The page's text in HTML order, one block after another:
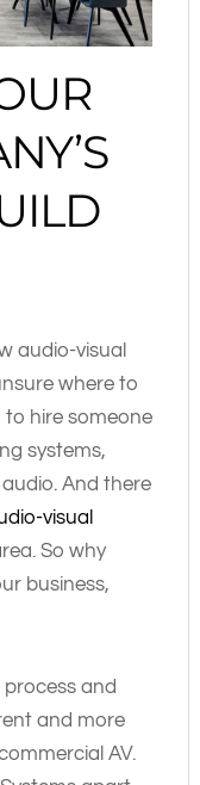
audio-visual
where to
to hire someone
systems,
And there
visual
So why
business,
and
and more
AV.